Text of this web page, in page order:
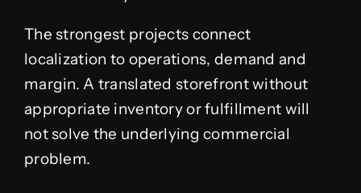
The strongest projects connect
localization to operations, demand and
margin. A translated storefront without
appropriate inventory or fulfillment will
not solve the underlying commercial
problem.